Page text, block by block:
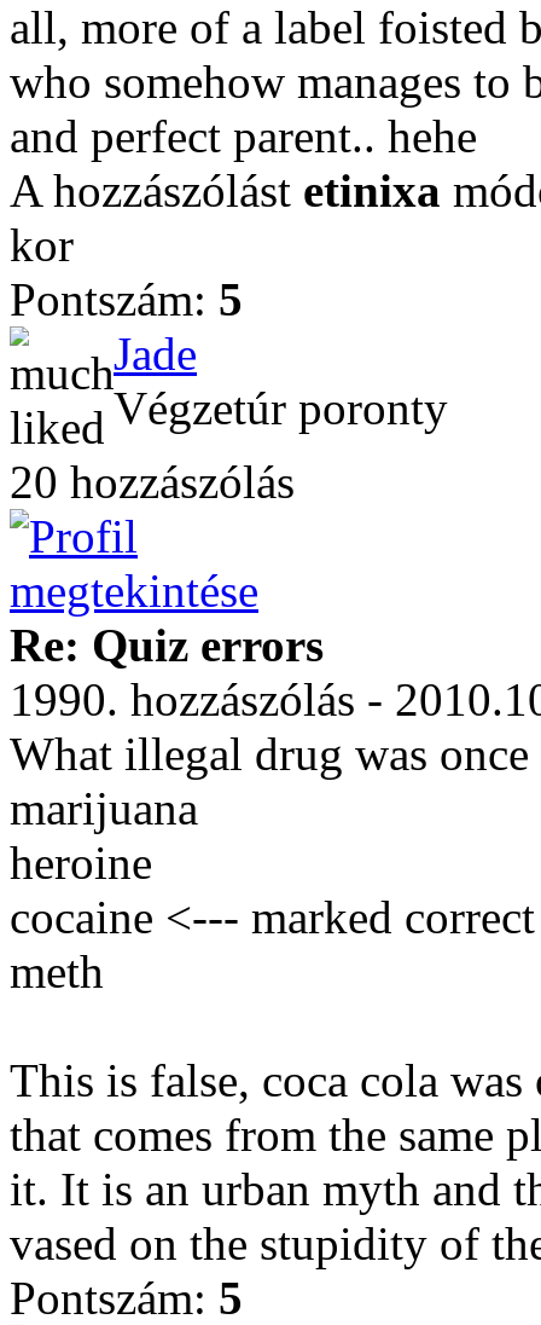
all, more of a label foisted
who somehow manages to
and perfect parent.. hehe
A hozzászólást etinixa
kor
Pontszám: 5
Jade
Végzetúr poronty
20 hozzászólás
Re: Quiz errors
1990. hozzászólás -
What illegal drug was
marijuana
heroine
cocaine <--- marked correct
meth
This is false, coca cola
that comes from the same
it. It is an urban myth and
vased on the stupidity of
Pontszám: 5